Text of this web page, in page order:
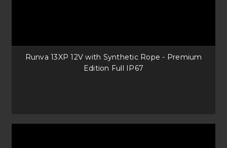
Runva 13XP 12V with Synthetic Rope - Premium
Edition Full IP67